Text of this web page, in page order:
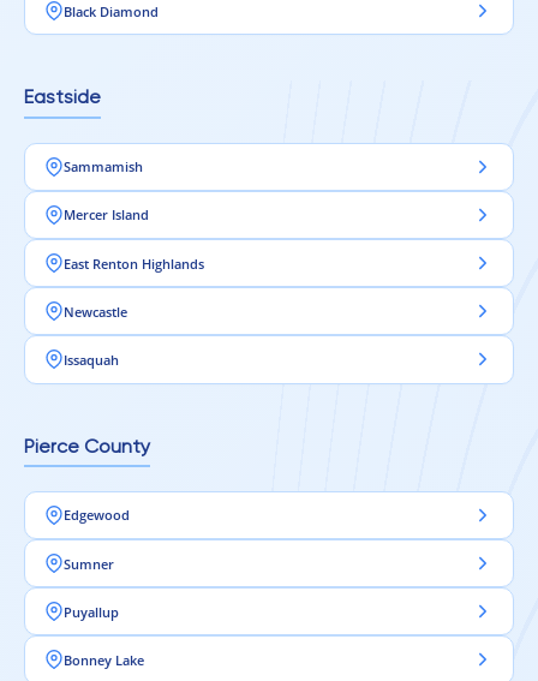
Black Diamond
Eastside
Sammamish
Mercer Island
East Renton Highlands
Newcastle
Issaquah
Pierce County
Edgewood
Sumner
Puyallup
Bonney Lake